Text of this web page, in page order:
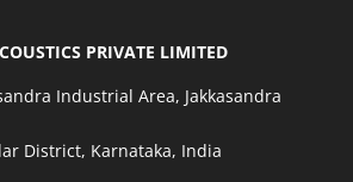
PRIVATE LIMITED
Industrial Area, Jakkasandra
District, Karnataka, India